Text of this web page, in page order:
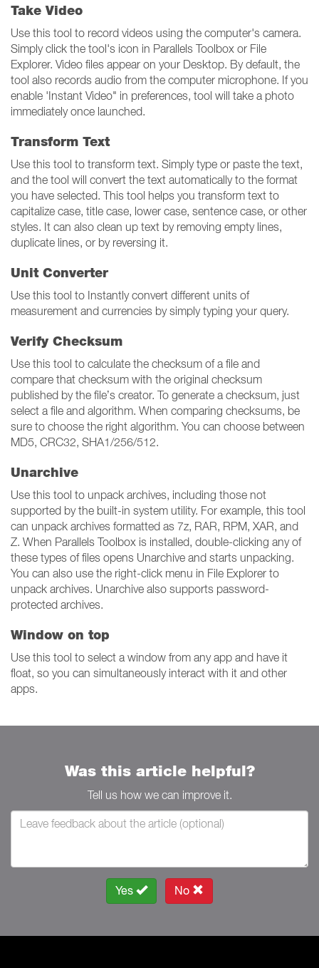
Take Video
Use this tool to record videos using the computer's camera.
Simply click the tool's icon in Parallels Toolbox or File
Explorer. Video files appear on your Desktop. By default, the
tool also records audio from the computer microphone. If you
enable 'Instant Video" in preferences, tool will take a photo
immediately once launched.
Transform Text
Use this tool to transform text. Simply type or paste the text,
and the tool will convert the text automatically to the format
you have selected. This tool helps you transform text to
capitalize case, title case, lower case, sentence case, or other
styles. It can also clean up text by removing empty lines,
duplicate lines, or by reversing it.
Unit Converter
Use this tool to Instantly convert different units of
measurement and currencies by simply typing your query.
Verify Checksum
Use this tool to calculate the checksum of a file and
compare that checksum with the original checksum
published by the file’s creator. To generate a checksum, just
select a file and algorithm. When comparing checksums, be
sure to choose the right algorithm. You can choose between
MD5, CRC32, SHA1/256/512.
Unarchive
Use this tool to unpack archives, including those not
supported by the built-in system utility. For example, this tool
can unpack archives formatted as 7z, RAR, RPM, XAR, and
Z. When Parallels Toolbox is installed, double-clicking any of
these types of files opens Unarchive and starts unpacking.
You can also use the right-click menu in File Explorer to
unpack archives. Unarchive also supports password-
protected archives.
Window on top
Use this tool to select a window from any app and have it
float, so you can simultaneously interact with it and other
apps.
Was this article helpful?
Tell us how we can improve it.
Yes No